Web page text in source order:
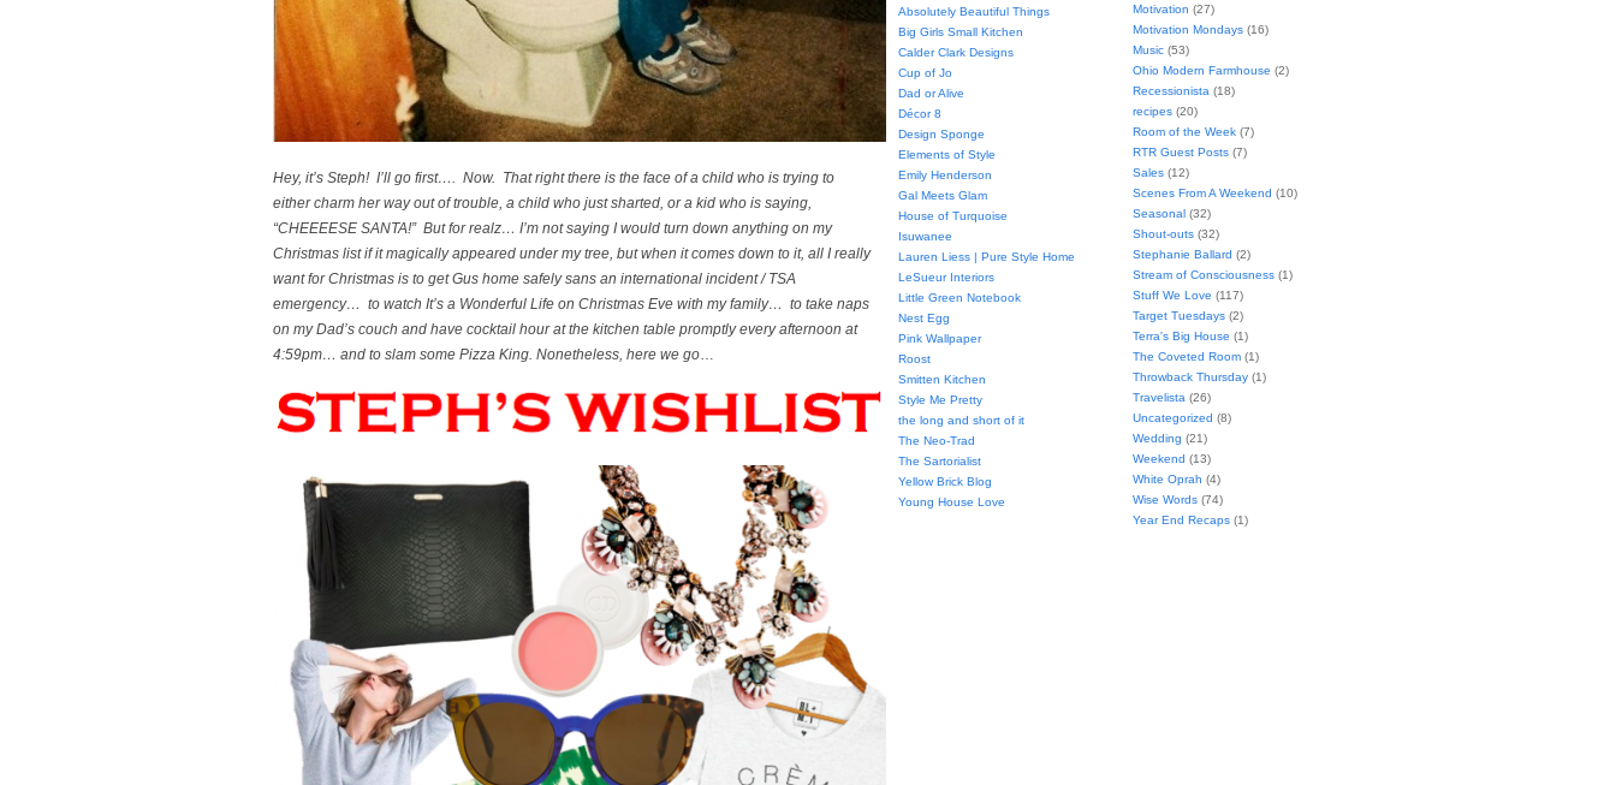
Hey, it’s Steph! I’ll go first…. Now. That right there is the face of a child who is trying to
either charm her way out of trouble, a child who just sharted, or a kid who is saying,
“CHEEEESE SANTA!” But for realz… I’m not saying I would turn down anything on my
Christmas list if it magically appeared under my tree, but when it comes down to it, all I really
want for Christmas is to get Gus home safelysans an international incident / TSA
emergency… to watch It’s a Wonderful Life on Christmas Eve with my family… to take naps
on my Dad’s couch and have cocktail hour at the kitchen table promptly every afternoon at
4:59pm… and to slam some Pizza King. Nonetheless, here we go…
Absolutely Beautiful Things
Big Girls Small Kitchen
Calder Clark Designs
Cup of Jo
Dad or Alive
Décor 8
Design Sponge
Elements of Style
Emily Henderson
Gal Meets Glam
House of Turquoise
Isuwanee
Lauren Liess | Pure Style Home
LeSueur Interiors
Little Green Notebook
Nest Egg
Pink Wallpaper
Roost
Smitten Kitchen
Style Me Pretty
the long and short of it
The Neo-Trad
The Sartorialist
Yellow Brick Blog
Young House Love
Motivation (27)
Motivation Mondays (16)
Music (53)
Ohio Modern Farmhouse (2)
Recessionista (18)
recipes (20)
Room of the Week (7)
RTR Guest Posts (7)
Sales (12)
Scenes From A Weekend (10)
Seasonal (32)
Shout-outs (32)
Stephanie Ballard (2)
Stream of Consciousness (1)
Stuff We Love (117)
Target Tuesdays (2)
Terra's Big House (1)
The Coveted Room (1)
Throwback Thursday (1)
Travelista (26)
Uncategorized (8)
Wedding (21)
Weekend (13)
White Oprah (4)
Wise Words (74)
Year End Recaps (1)